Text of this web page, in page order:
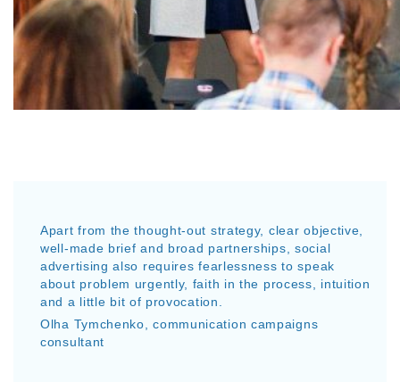
Apart from the thought-out strategy, clear objective,
well-made brief and broad partnerships, social
advertising also requires fearlessness to speak
about problem urgently, faith in the process, intuition
and a little bit of provocation.
Olha Tymchenko, communication campaigns
consultant